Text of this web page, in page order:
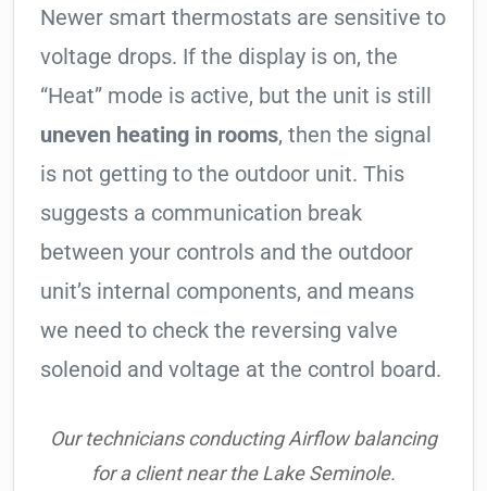
Newer smart thermostats are sensitive to
voltage drops. If the display is on, the
“Heat” mode is active, but the unit is still
uneven heating in rooms, then the signal
is not getting to the outdoor unit. This
suggests a communication break
between your controls and the outdoor
unit’s internal components, and means
we need to check the reversing valve
solenoid and voltage at the control board.
Our technicians conducting Airflow balancing
for a client near the Lake Seminole.